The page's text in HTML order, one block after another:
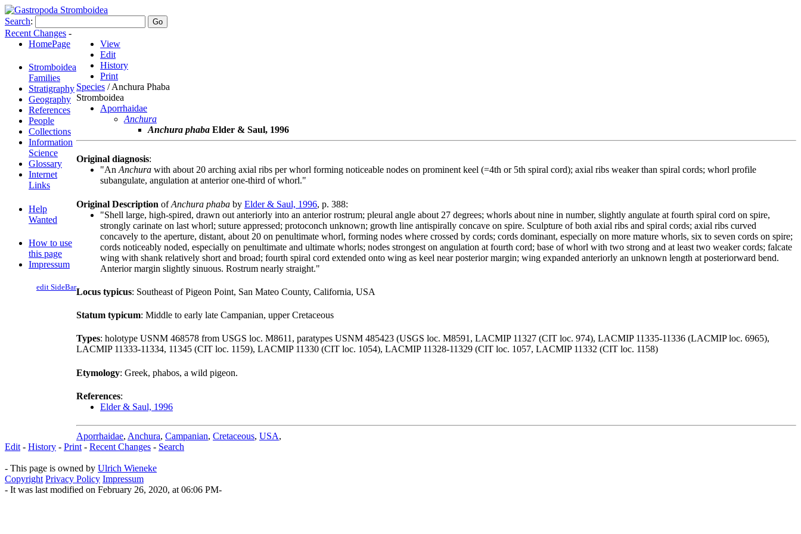
Search:
Recent Changes -
HomePage
Stromboidea
Families
Stratigraphy
Geography
References
People
Collections
Information
Science
Glossary
Internet
Links
Help
Wanted
How to use
this page
Impressum
edit SideBar
View
Edit
History
Print
Species / Anchura Phaba
Stromboidea
Aporrhaidae
Anchura
Anchura phaba Elder & Saul, 1996
Original diagnosis:
"An Anchura with about 20 arching axial ribs per whorl forming noticeable nodes on prominent keel (=4th or 5th spiral cord); axial ribs weaker than spiral cords; whorl profile
subangulate, angulation at anterior one-third of whorl."
Original Description ofAnchura phaba by Elder & Saul, 1996, p. 388:
"Shell large, high-spired, drawn out anteriorly into an anterior rostrum; pleural angle about 27 degrees; whorls about nine in number, slightly angulate at fourth spiral cord on spire,
strongly carinate on last whorl; suture appressed; protoconch unknown; growth line antispirally concave on spire. Sculpture of both axial ribs and spiral cords; axial ribs curved
concavely to the aperture, distant, about 20 on penultimate whorl, forming nodes where crossed by cords; cords dominant, especially on more mature whorls, six to seven cords on spire;
cords noticeably noded, especially on penultimate and ultimate whorls; nodes strongest on angulation at fourth cord; base of whorl with two strong and at least two weaker cords; falcate
wing with shank relatively short and broad; fourth spiral cord extended onto wing as keel near posterior margin; wing expanded anteriorly an unknown length at posteriorward bend.
Anterior margin slightly sinuous. Rostrum nearly straight."
Locus typicus: Southeast of Pigeon Point, San Mateo County, California, USA
Statum typicum: Middle to early late Campanian, upper Cretaceous
Types: holotype USNM 468578 from USGS loc. M8611, paratypes USNM 485423 (USGS loc. M8591, LACMIP 11327 (CIT loc. 974), LACMIP 11335-11336 (LACMIP loc. 6965),
LACMIP 11333-11334, 11345 (CIT loc. 1159), LACMIP 11330 (CIT loc. 1054), LACMIP 11328-11329 (CIT loc. 1057, LACMIP 11332 (CIT loc. 1158)
Etymology: Greek, phabos, a wild pigeon.
References:
Elder & Saul, 1996
Aporrhaidae, Anchura, Campanian, Cretaceous, USA,
Edit - History - Print - Recent Changes - Search
- This page is owned by Ulrich Wieneke
Copyright Privacy Policy Impressum
- It was last modified on February 26, 2020, at 06:06 PM-